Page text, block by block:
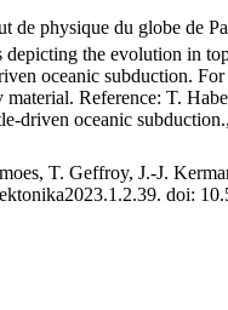
de physique du globe de
the evolution in
oceanic subduction.
material. Reference: T.
driven oceanic
T. Geffroy, J.-J.
doi: